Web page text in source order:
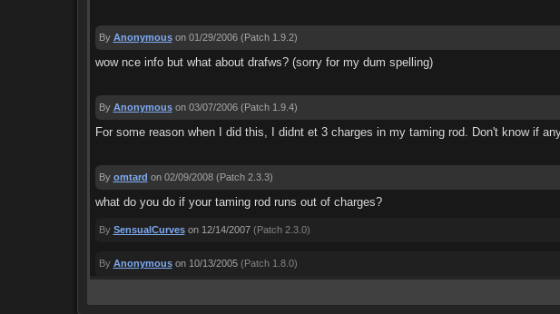
By Anonymous on 01/29/2006(Patch 1.9.2)
wow nce info but what about drafws? (sorry for my dum spelling)
By Anonymous on 03/07/2006(Patch 1.9.4)
For some reason when I did this, I didnt et 3 charges in my taming rod. Don't know if
By omtard on 02/09/2008(Patch 2.3.3)
what do you do if your taming rod runs out of charges?
By SensualCurves on 12/14/2007(Patch 2.3.0)
By Anonymous on 10/13/2005(Patch 1.8.0)